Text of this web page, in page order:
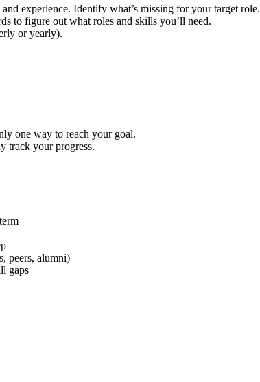
experience. Identify what’s missing for your target role.
to figure out what roles and skills you’ll need.
or yearly).
one way to reach your goal.
track your progress.
peers, alumni)
gaps